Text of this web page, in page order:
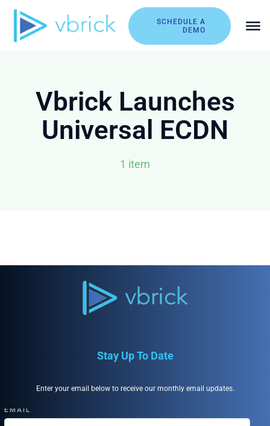
Skip
content
SCHEDULE A
DEMO
Vbrick Launches
Universal ECDN
1 item
Stay Up To Date
Enter your email below to receive our monthly email updates.